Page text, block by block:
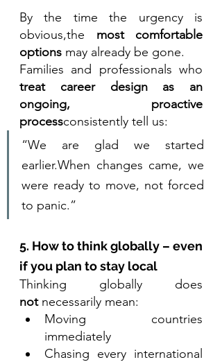
By the time the urgency is
obvious,the most comfortable
options may already be gone.
treat career design as an
ongoing, proactive
processconsistently tell us:
“We are glad we started
earlier.When changes came, we
were ready to move, not forced
to panic.”
5. How to think globally – even
if you plan to stay local
not necessarily mean:
Moving countries
immediately
Chasing every international